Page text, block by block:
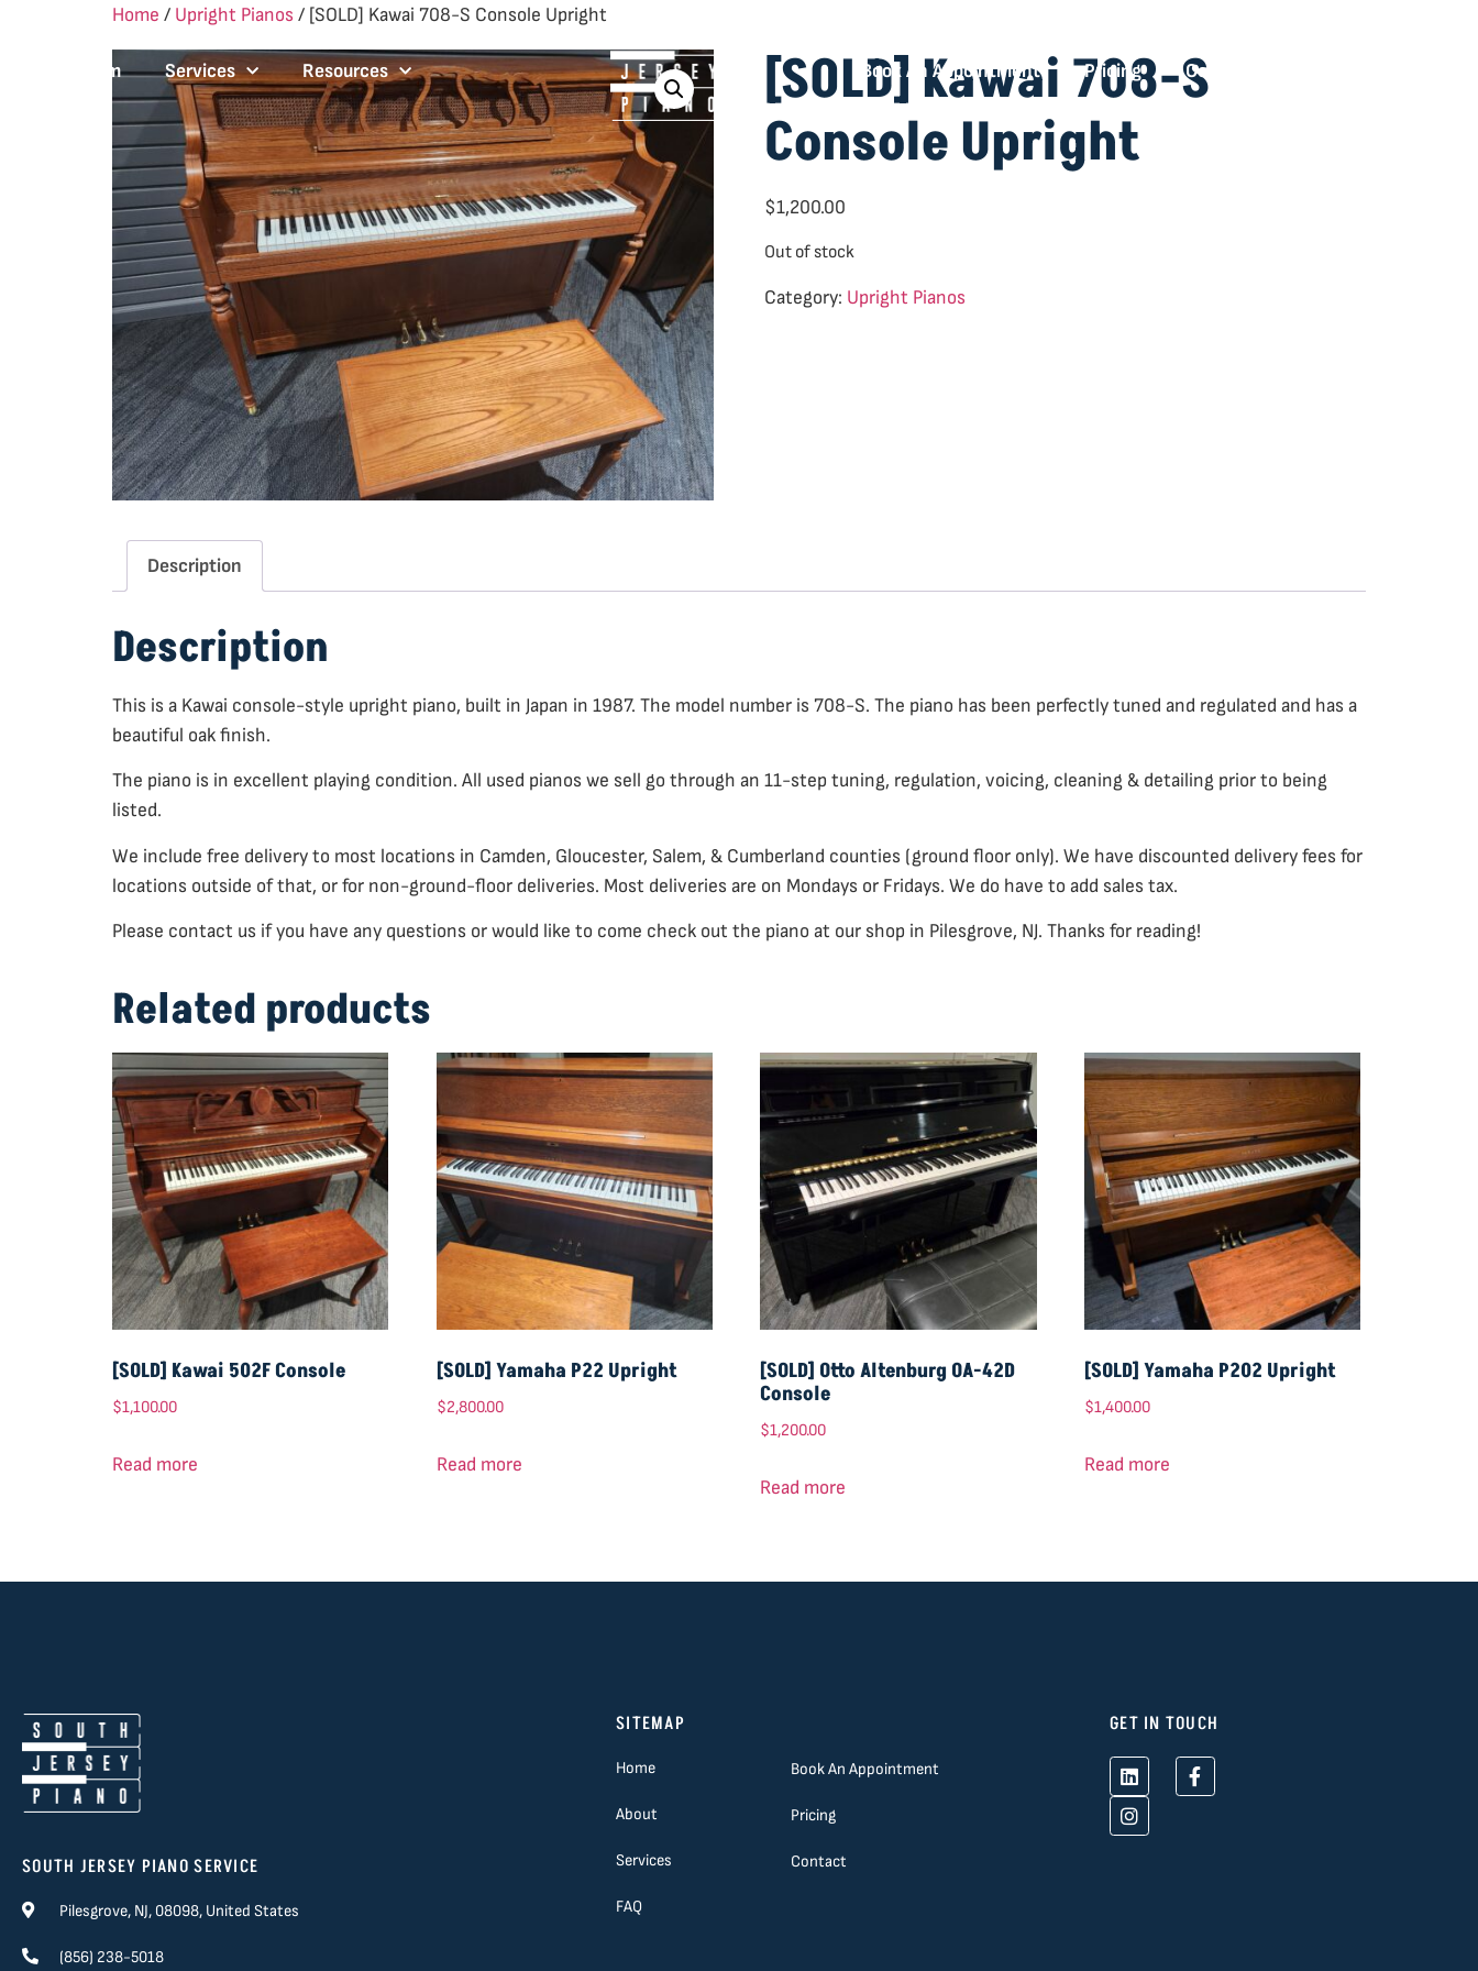
Our Team Services Resources Book An Appointment Pricing Contact
Home / Upright Pianos / [SOLD] Kawai 708-S Console Upright
[SOLD] Kawai 708-S
Console Upright
$1,200.00
Out of stock
Category: Upright Pianos
Description
Description
This is a Kawai console-style upright piano, built in Japan in 1987. The model number is 708-S. The piano has been perfectly tuned and regulated and has a
beautiful oak finish.
The piano is in excellent playing condition. All used pianos we sell go through an 11-step tuning, regulation, voicing, cleaning & detailing prior to being
listed.
We include free delivery to most locations in Camden, Gloucester, Salem, & Cumberland counties (ground floor only). We have discounted delivery fees for
locations outside of that, or for non-ground-floor deliveries. Most deliveries are on Mondays or Fridays. We do have to add sales tax.
Please contact us if you have any questions or would like to come check out the piano at our shop in Pilesgrove, NJ. Thanks for reading!
Related products
[SOLD] Kawai 502F Console
$1,100.00
Read more
[SOLD] Yamaha P22 Upright
$2,800.00
Read more
[SOLD] Otto Altenburg OA-42D
Console
$1,200.00
Read more
[SOLD] Yamaha P202 Upright
$1,400.00
Read more
SOUTH JERSEY PIANO SERVICE
Pilesgrove, NJ, 08098, United States
(856) 238-5018
SITEMAP
Home
About
Services
FAQ
Book An Appointment
Pricing
Contact
GET IN TOUCH